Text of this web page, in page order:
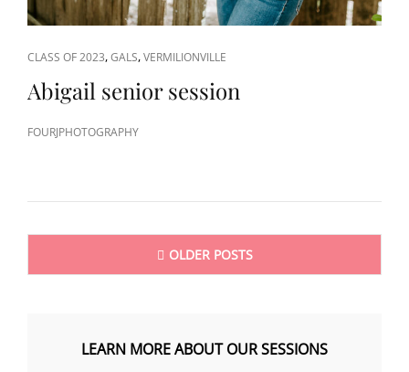
CAT
LINKS
CLASS OF 2023,GALS,VERMILIONVILLE
Abigail senior session
FOURJPHOTOGRAPHY
OLDER POSTS
LEARN MORE ABOUT OUR SESSIONS